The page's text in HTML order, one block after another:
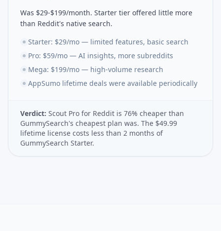
Was $29-$199/month. Starter tier offered little more
than Reddit's native search.
Starter: $29/mo — limited features, basic search
Pro: $59/mo — AI insights, more subreddits
Mega: $199/mo — high-volume research
AppSumo lifetime deals were available periodically
Verdict: Scout Pro for Reddit is 76% cheaper than
GummySearch's cheapest plan was. The $49.99
lifetime license costs less than 2 months of
GummySearch Starter.